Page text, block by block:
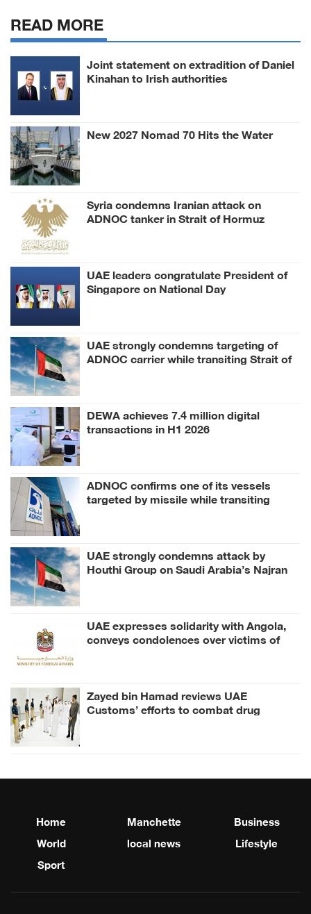
READ MORE
Joint statement on extradition of Daniel
Kinahan to Irish authorities
New 2027 Nomad 70 Hits the Water
Syria condemns Iranian attack on
ADNOC tanker in Strait of Hormuz
UAE leaders congratulate President of
Singapore on National Day
UAE strongly condemns targeting of
ADNOC carrier while transiting Strait of
DEWA achieves 7.4 million digital
transactions in H1 2026
ADNOC confirms one of its vessels
targeted by missile while transiting
Strait of Hormuz
UAE strongly condemns attack by
Houthi Group on Saudi Arabia’s Najran
UAE expresses solidarity with Angola,
conveys condolences over victims of
road accident
Zayed bin Hamad reviews UAE
Customs’ efforts to combat drug
Home Manchette
Business
World
local news
Lifestyle
Sport